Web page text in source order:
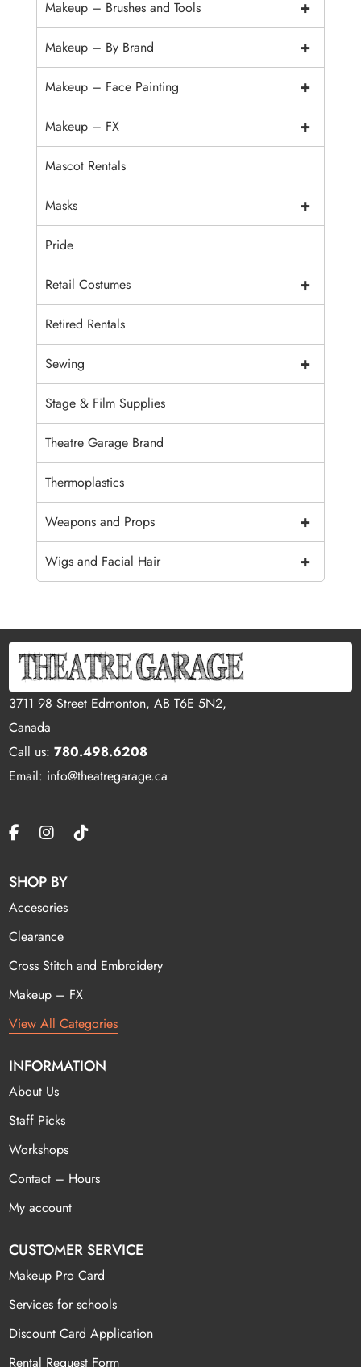
+
Makeup – Brushes and Tools
+
Makeup – By Brand
+
Makeup – Face Painting
+
Makeup – FX
Mascot Rentals
+
Masks
Pride
+
Retail Costumes
Retired Rentals
+
Sewing
Stage & Film Supplies
Theatre Garage Brand
Thermoplastics
+
Weapons and Props
+
Wigs and Facial Hair
3711 98 Street Edmonton, AB T6E 5N2,
Canada
Call us:780.498.6208
Email: info@theatregarage.ca
SHOP BY
Accesories
Clearance
Cross Stitch and Embroidery
Makeup – FX
View All Categories
INFORMATION
About Us
Staff Picks
Workshops
Contact – Hours
My account
CUSTOMER SERVICE
Makeup Pro Card
Services for schools
Discount Card Application
Rental Request Form